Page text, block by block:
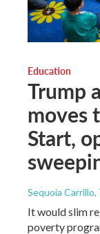
Education
Trump
moves
Start,
Sequoia Carrillo,
It would slim
poverty